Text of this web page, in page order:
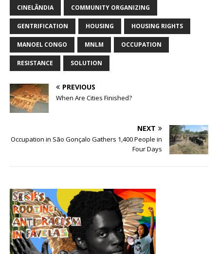
CINELÂNDIA COMMUNITY ORGANIZING
GENTRIFICATION HOUSING HOUSING RIGHTS
MANOEL CONGO MNLM OCCUPATION
RESISTANCE SOLUTION
PREVIOUS
When Are Cities Finished?
NEXT
Occupation in São Gonçalo Gathers 1,400 People in
Four Days